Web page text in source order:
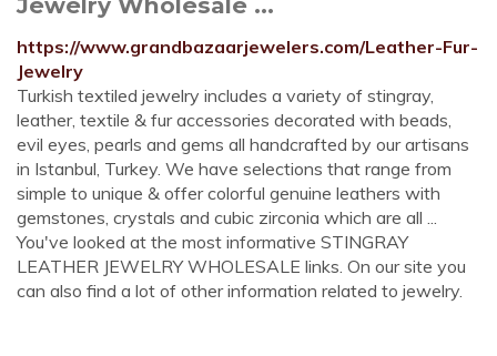
https://www.grandbazaarjewelers.com/Leather-Fur-
Jewelry
Turkish textiled jewelry includes a variety of stingray,
leather, textile & fur accessories decorated with beads,
evil eyes, pearls and gems all handcrafted by our artisans
in Istanbul, Turkey. We have selections that range from
simple to unique & offer colorful genuine leathers with
gemstones, crystals and cubic zirconia which are all ...
You've looked at the most informative STINGRAY
LEATHER JEWELRY WHOLESALE links. On our site you
can also find a lot of other information related to jewelry.